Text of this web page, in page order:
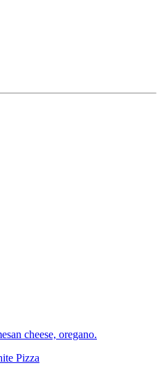
cheese, oregano.
Pizza